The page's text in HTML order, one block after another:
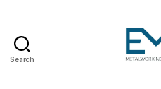
Search